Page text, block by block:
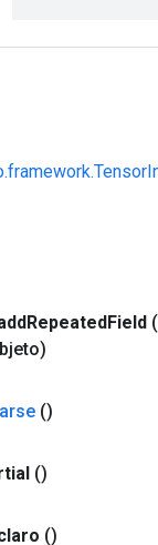
RepeatedField
()
()
()